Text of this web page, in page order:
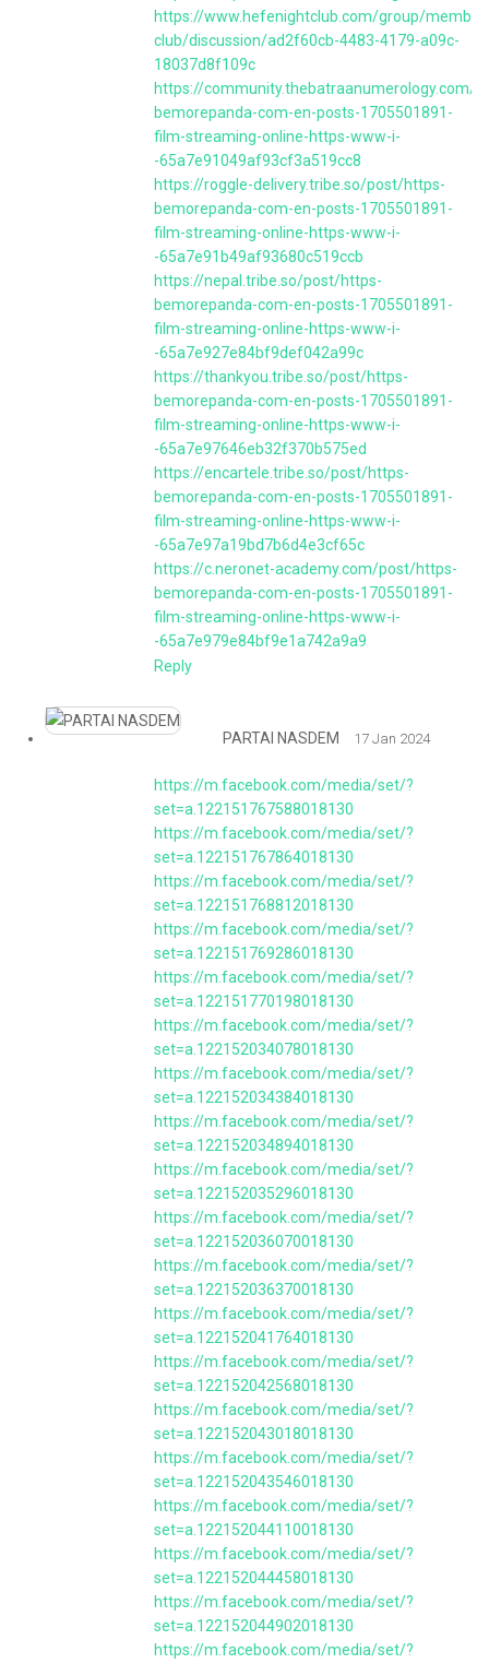
https://www.hefenightclub.com/group/
club/discussion/ad2f60cb-4483-4179-a09c-
18037d8f109c
https://community.thebatraanumerology.com/
bemorepanda-com-en-posts-1705501891-
film-streaming-online-https-www-i-
-65a7e91049af93cf3a519cc8
https://roggle-delivery.tribe.so/post/https-
bemorepanda-com-en-posts-1705501891-
film-streaming-online-https-www-i-
-65a7e91b49af93680c519ccb
https://nepal.tribe.so/post/https-
bemorepanda-com-en-posts-1705501891-
film-streaming-online-https-www-i-
-65a7e927e84bf9def042a99c
https://thankyou.tribe.so/post/https-
bemorepanda-com-en-posts-1705501891-
film-streaming-online-https-www-i-
-65a7e97646eb32f370b575ed
https://encartele.tribe.so/post/https-
bemorepanda-com-en-posts-1705501891-
film-streaming-online-https-www-i-
-65a7e97a19bd7b6d4e3cf65c
https://c.neronet-academy.com/post/https-
bemorepanda-com-en-posts-1705501891-
film-streaming-online-https-www-i-
-65a7e979e84bf9e1a742a9a9
Reply
PARTAI NASDEM 17 Jan 2024
https://m.facebook.com/media/set/?
set=a.122151767588018130
https://m.facebook.com/media/set/?
set=a.122151767864018130
https://m.facebook.com/media/set/?
set=a.122151768812018130
https://m.facebook.com/media/set/?
set=a.122151769286018130
https://m.facebook.com/media/set/?
set=a.122151770198018130
https://m.facebook.com/media/set/?
set=a.122152034078018130
https://m.facebook.com/media/set/?
set=a.122152034384018130
https://m.facebook.com/media/set/?
set=a.122152034894018130
https://m.facebook.com/media/set/?
set=a.122152035296018130
https://m.facebook.com/media/set/?
set=a.122152036070018130
https://m.facebook.com/media/set/?
set=a.122152036370018130
https://m.facebook.com/media/set/?
set=a.122152041764018130
https://m.facebook.com/media/set/?
set=a.122152042568018130
https://m.facebook.com/media/set/?
set=a.122152043018018130
https://m.facebook.com/media/set/?
set=a.122152043546018130
https://m.facebook.com/media/set/?
set=a.122152044110018130
https://m.facebook.com/media/set/?
set=a.122152044458018130
https://m.facebook.com/media/set/?
set=a.122152044902018130
https://m.facebook.com/media/set/?